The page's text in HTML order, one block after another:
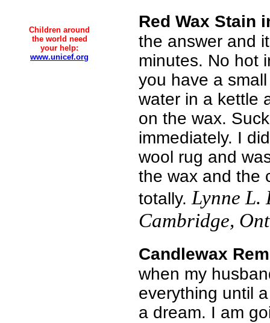
Children around
the world need
your help:
www.unicef.org
Red Wax Stain
the answer and
minutes. No hot
you have a
water in a kettle
on the wax.
immediately. I
wool rug and
the wax and the
totally. Lynne L.
Cambridge,
Candlewax
when my
everything until
a dream. I am